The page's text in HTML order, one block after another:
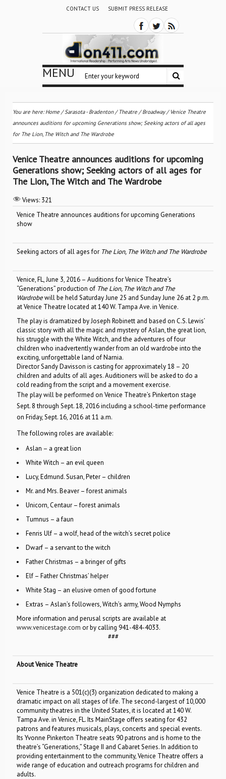
CONTACT US SUBMIT PRESS RELEASE
MENU
You are here:Home /Sarasota - Bradenton/ Theatre / Broadway/ Venice Theatre
announces auditions for upcoming Generations show; Seeking actors of all ages
for The Lion, The Witch and The Wardrobe
Venice Theatre announces auditions for upcoming
Generations show; Seeking actors of all ages for
The Lion, The Witch and The Wardrobe
Views: 321
Venice Theatre announces auditions for upcoming Generations
show
Seeking actors of all ages for The Lion, The Witch and The Wardrobe
Venice, FL, June 3, 2016 – Auditions for Venice Theatre’s
“Generations” production of The Lion, The Witch and The
Wardrobewill be held Saturday June 25 and Sunday June 26 at 2 p.m.
at Venice Theatre located at 140 W. Tampa Ave. in Venice.
The play is dramatized by Joseph Robinett and based on C.S. Lewis’
classic story with all the magic and mystery of Aslan, the great lion,
his struggle with the White Witch, and the adventures of four
children who inadvertently wander from an old wardrobe into the
exciting, unforgettable land of Narnia.
Director Sandy Davisson is casting for approximately 18 – 20
children and adults of all ages. Auditioners will be asked to do a
cold reading from the script and a movement exercise.
The play will be performed on Venice Theatre’s Pinkerton stage
Sept. 8 through Sept. 18, 2016 including a school-time performance
on Friday, Sept. 16, 2016 at 11 a.m.
The following roles are available:
Aslan – a great lion
White Witch – an evil queen
Lucy, Edmund. Susan, Peter – children
Mr. and Mrs. Beaver – forest animals
Unicorn, Centaur – forest animals
Tumnus – a faun
Fenris Ulf – a wolf, head of the witch’s secret police
Dwarf – a servant to the witch
Father Christmas – a bringer of gifts
Elf – Father Christmas’ helper
White Stag – an elusive omen of good fortune
Extras – Aslan’s followers, Witch’s army, Wood Nymphs
More information and perusal scripts are available at
www.venicestage.com or by calling 941-484-4033.
###
About Venice Theatre
Venice Theatre is a 501(c)(3) organization dedicated to making a
dramatic impact on all stages of life. The second-largest of 10,000
community theatres in the United States, it is located at 140 W.
Tampa Ave. in Venice, FL. Its MainStage offers seating for 432
patrons and features musicals, plays, concerts and special events.
Its Yvonne Pinkerton Theatre seats 90 patrons and is home to the
theatre’s “Generations,” Stage II and Cabaret Series. In addition to
providing entertainment to the community, Venice Theatre offers a
wide range of education and outreach programs for children and
adults.